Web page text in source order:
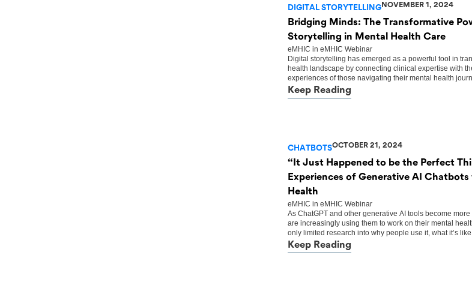
DIGITAL STORYTELLINGNOVEMBER 1, 2024
Bridging Minds: The Transformative
Storytelling in Mental Health Care
eMHIC in eMHIC Webinar
Digital storytelling has emerged as a powerful tool in
health landscape by connecting clinical expertise with
experiences of those navigating their mental health
Keep Reading
CHATBOTSOCTOBER 21, 2024
“It Just Happened to be the Perfect
Experiences of Generative AI
Health
eMHIC in eMHIC Webinar
As ChatGPT and other generative AI tools become
are increasingly using them to work on their mental
only limited research into why people use it, what it’s
Keep Reading